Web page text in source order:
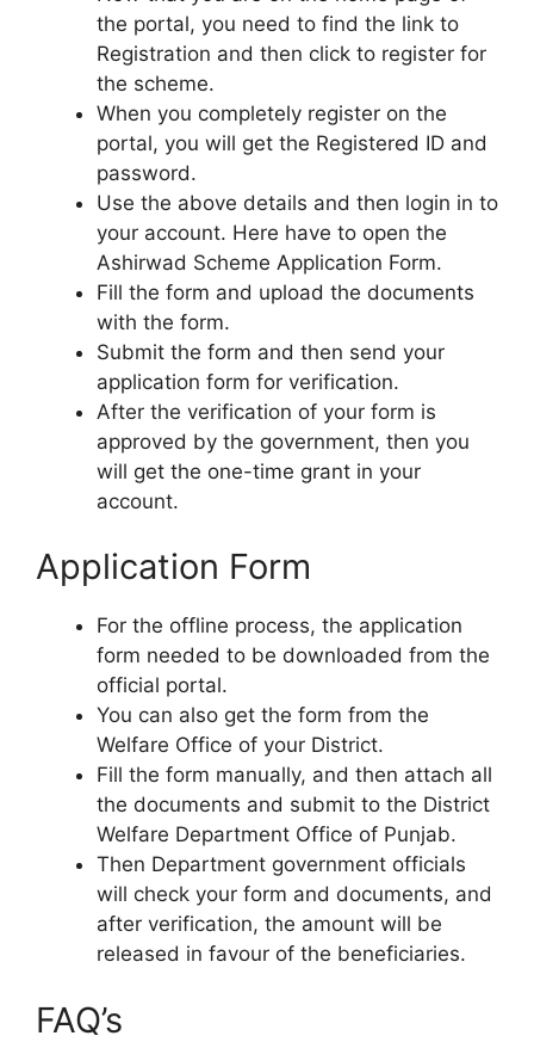
the portal, you need to find the link to
Registration and then click to register for
the scheme.
When you completely register on the
portal, you will get the Registered ID and
password.
Use the above details and then login in to
your account. Here have to open the
Ashirwad Scheme Application Form.
Fill the form and upload the documents
with the form.
Submit the form and then send your
application form for verification.
After the verification of your form is
approved by the government, then you
will get the one-time grant in your
account.
Application Form
For the offline process, the application
form needed to be downloaded from the
official portal.
You can also get the form from the
Welfare Office of your District.
Fill the form manually, and then attach all
the documents and submit to the District
Welfare Department Office of Punjab.
Then Department government officials
will check your form and documents, and
after verification, the amount will be
released in favour of the beneficiaries.
FAQ’s